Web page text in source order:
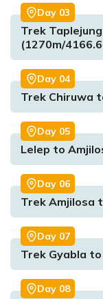
Max. Altitude:
Day 03
Trek
(1270m/
Day 04
Trek Chiruwa
Day 05
Lelep to
Day 06
Trek Amjilosa
Day 07
Trek Gyabla
Day 08